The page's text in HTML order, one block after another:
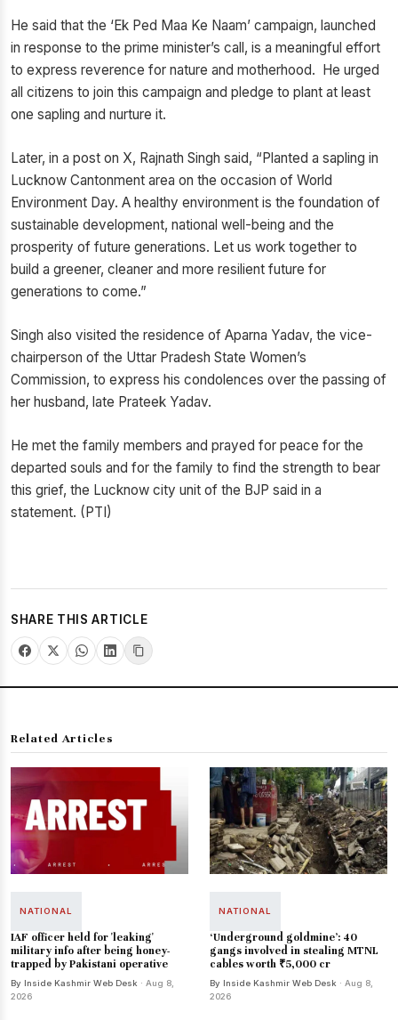
He said that the ‘Ek Ped Maa Ke Naam’ campaign, launched
in response to the prime minister’s call, is a meaningful effort
to express reverence for nature and motherhood. He urged
all citizens to join this campaign and pledge to plant at least
one sapling and nurture it.
Later, in a post on X, Rajnath Singh said, “Planted a sapling in
Lucknow Cantonment area on the occasion of World
Environment Day. A healthy environment is the foundation of
sustainable development, national well-being and the
prosperity of future generations. Let us work together to
build a greener, cleaner and more resilient future for
generations to come.”
Singh also visited the residence of Aparna Yadav, the vice-
chairperson of the Uttar Pradesh State Women’s
Commission, to express his condolences over the passing of
her husband, late Prateek Yadav.
He met the family members and prayed for peace for the
departed souls and for the family to find the strength to bear
this grief, the Lucknow city unit of the BJP said in a
statement. (PTI)
SHARE THIS ARTICLE
Related Articles
NATIONAL
IAF officer held for 'leaking'
military info after being honey-
trapped by Pakistani operative
By Inside Kashmir Web Desk · Aug 8,
2026
NATIONAL
‘Underground goldmine’: 40
gangs involved in stealing MTNL
cables worth ₹5,000 cr
By Inside Kashmir Web Desk · Aug 8,
2026